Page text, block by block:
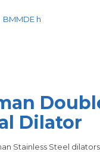
Dilator
Stainless Steel